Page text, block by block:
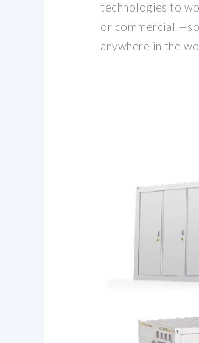
technologies to
or commercial
anywhere in the